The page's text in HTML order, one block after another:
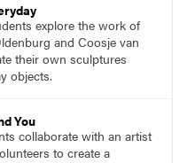
explore the work of
and Coosje van
their own sculptures
objects.
You
collaborate with an artist
to create a